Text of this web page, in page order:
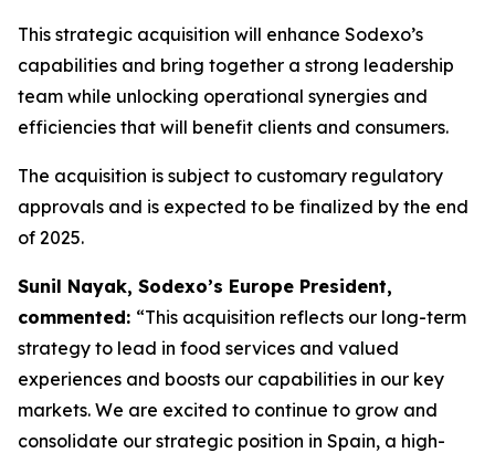
This strategic acquisition will enhance Sodexo’s
capabilities and bring together a strong leadership
team while unlocking operational synergies and
efficiencies that will benefit clients and consumers.
The acquisition is subject to customary regulatory
approvals and is expected to be finalized by the end
of 2025.
Sunil Nayak, Sodexo’s Europe President,
commented: “This acquisition reflects our long-term
strategy to lead in food services and valued
experiences and boosts our capabilities in our key
markets. We are excited to continue to grow and
consolidate our strategic position in Spain, a high-